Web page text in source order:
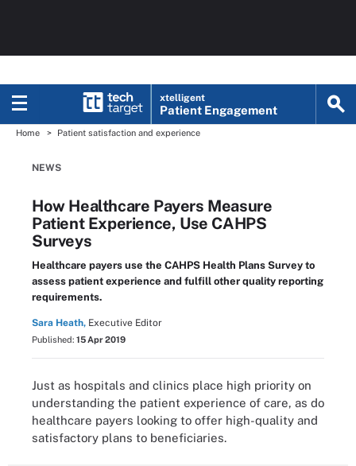
xtelligent
Patient Engagement
Home Patient satisfaction and experience
NEWS
How Healthcare Payers Measure
Patient Experience, Use CAHPS
Surveys
Healthcare payers use the CAHPS Health Plans Survey to
assess patient experience and fulfill other quality reporting
requirements.
Sara Heath, Executive Editor
Published: 15 Apr 2019
Just as hospitals and clinics place high priority on
understanding the patient experience of care, as do
healthcare payers looking to offer high-quality and
satisfactory plans to beneficiaries.